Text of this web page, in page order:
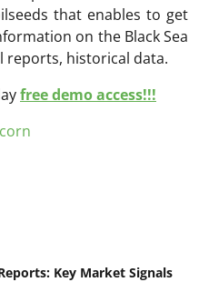
that enables to get
on the Black Sea
reports, historical data.
free demo access!!!
corn
Key Market Signals